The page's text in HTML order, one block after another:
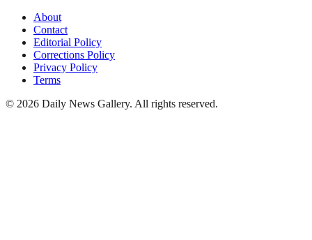
About
Contact
Editorial Policy
Corrections Policy
Privacy Policy
Terms
© 2026 Daily News Gallery. All rights reserved.